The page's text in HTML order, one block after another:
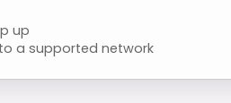
up
a supported network